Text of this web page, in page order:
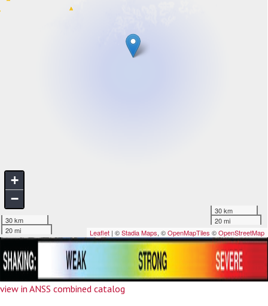
view in ANSS combined catalog